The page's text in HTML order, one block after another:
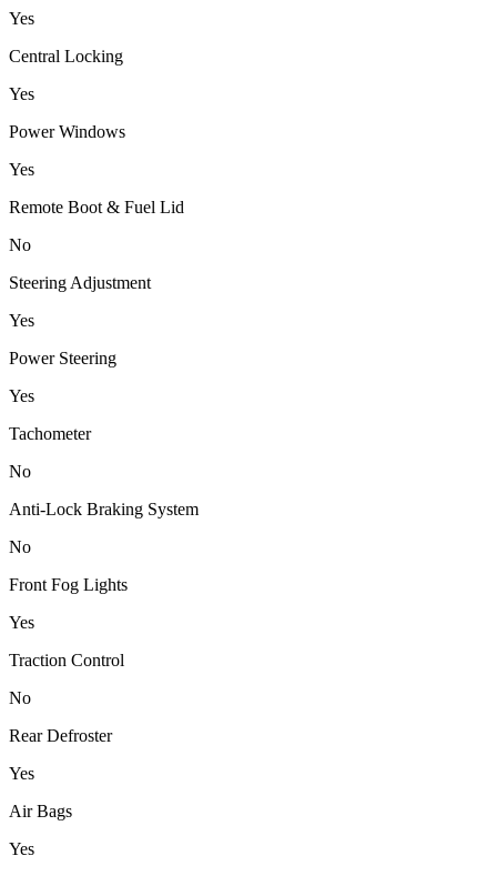
Yes
Central Locking
Yes
Power Windows
Yes
Remote Boot & Fuel Lid
No
Steering Adjustment
Yes
Power Steering
Yes
Tachometer
No
Anti-Lock Braking System
No
Front Fog Lights
Yes
Traction Control
No
Rear Defroster
Yes
Air Bags
Yes